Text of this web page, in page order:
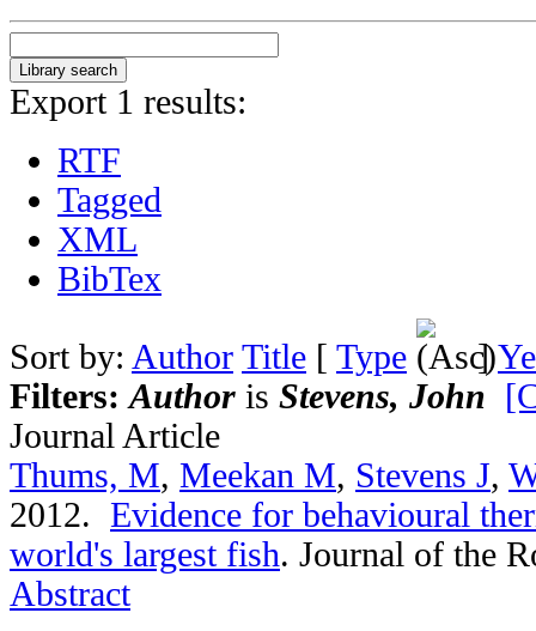
Export 1 results:
RTF
Tagged
XML
BibTex
Sort by: Author Title [ Type ]
Filters:Author is Stevens, John
Journal Article
Thums, M, Meekan M, Stevens J,
2012. Evidence for behavioural
world's largest fish. Journal of the
Abstract